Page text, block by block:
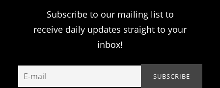
Subscribe to our mailing list to
receive daily updates straight to your
inbox!